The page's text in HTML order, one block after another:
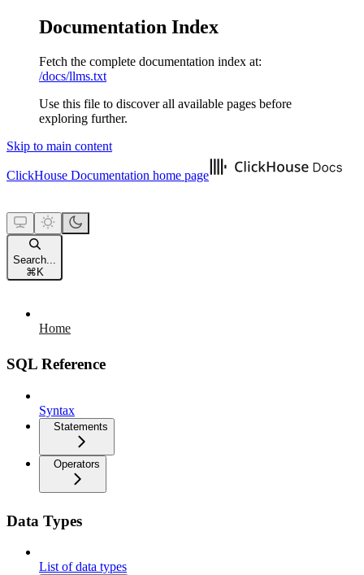
Documentation Index
Fetch the complete documentation index at:
/docs/llms.txt
Use this file to discover all available pages before
exploring further.
Skip to main content
ClickHouse Documentation home page
Search...
⌘ K
Home
SQL Reference
Syntax
Statements
Operators
Data Types
List of data types